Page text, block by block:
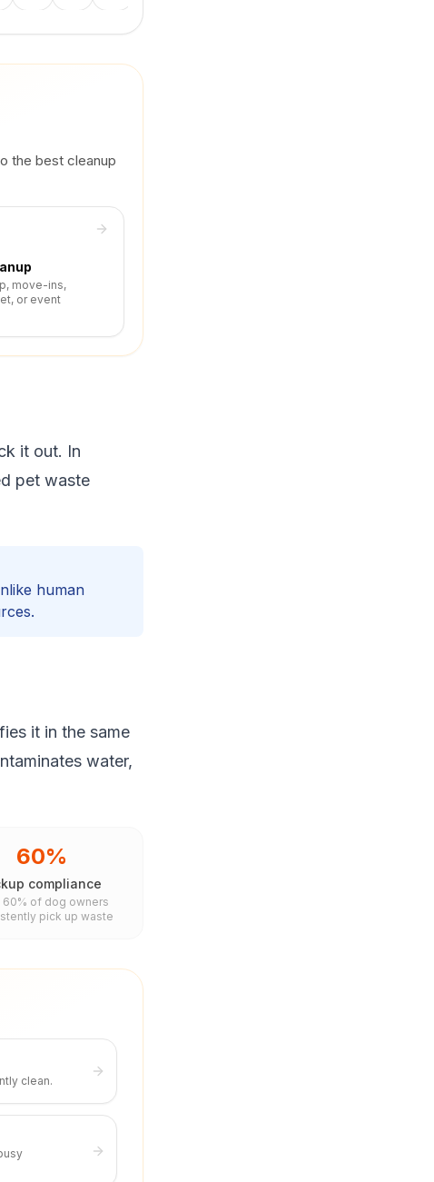
the best cleanup
move-ins,
or event
it out. In
pet waste
human
it in the same
water,
60%
compliance
60% of dog owners
pick up waste
clean.